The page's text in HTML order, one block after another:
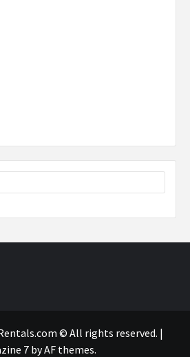
© All rights reserved. |
7by AF themes.